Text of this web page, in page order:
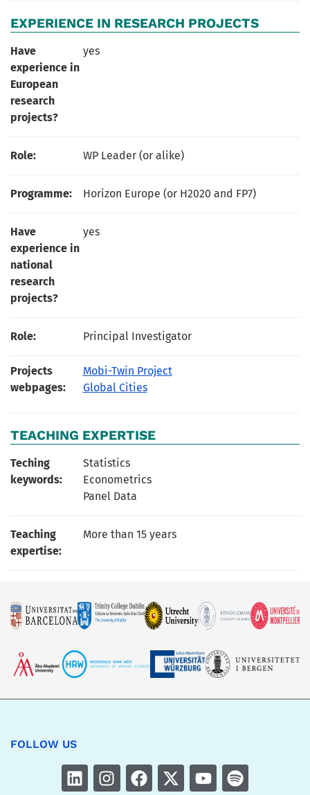
EXPERIENCE IN RESEARCH PROJECTS
Have
experience in
European
research
projects?
yes
Role: WP Leader (or alike)
Programme: Horizon Europe (or H2020 and FP7)
Have
experience in
national
research
projects?
yes
Role: Principal Investigator
Projects
webpages:
Mobi-Twin Project
Global Cities
TEACHING EXPERTISE
Teching
keywords:
Statistics
Econometrics
Panel Data
Teaching
expertise:
More than 15 years
FOLLOW US